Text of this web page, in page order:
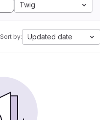
Twig
Sort by: Updated date